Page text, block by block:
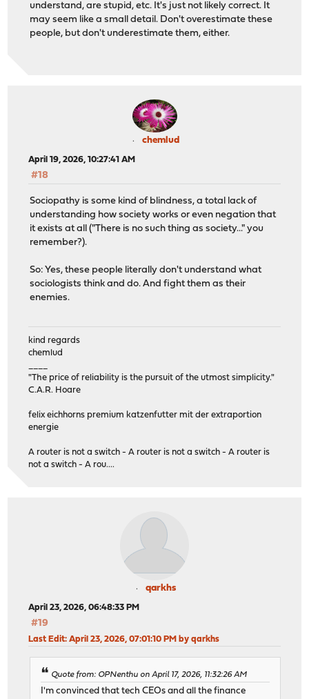
understand, are stupid, etc. It's just not likely correct. It
may seem like a small detail. Don't overestimate these
people, but don't underestimate them, either.
chemlud
April 19, 2026, 10:27:41 AM
#18
Sociopathy is some kind of blindness, a total lack of
understanding how society works or even negation that
it exists at all ("There is no such thing as society..." you
remember?).
So: Yes, these people literally don't understand what
sociologists think and do. And fight them as their
enemies.
kind regards
chemlud
"The price of reliability is the pursuit of the utmost simplicity."
C.A.R. Hoare
felix eichhorns premium katzenfutter mit der extraportion
energie
A router is not a switch - A router is not a switch - A router is
not a switch - A rou....
qarkhs
April 23, 2026, 06:48:33 PM
#19
Last Edit: April 23, 2026, 07:01:10 PM by qarkhs
Quote from: OPNenthu on April 17, 2026, 11:32:26 AM
I'm convinced that tech CEOs and all the finance